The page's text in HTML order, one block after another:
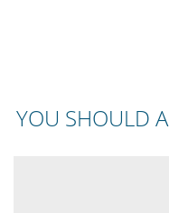
YOU SHOULD